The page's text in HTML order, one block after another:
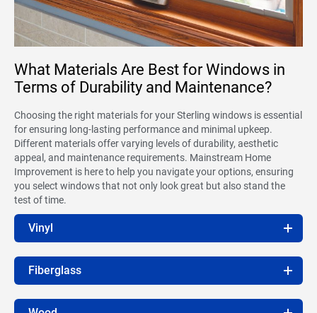
What Materials Are Best for Windows in
Terms of Durability and Maintenance?
Choosing the right materials for your Sterling windows is essential
for ensuring long-lasting performance and minimal upkeep.
Different materials offer varying levels of durability, aesthetic
appeal, and maintenance requirements. Mainstream Home
Improvement is here to help you navigate your options, ensuring
you select windows that not only look great but also stand the
test of time.
Vinyl
Fiberglass